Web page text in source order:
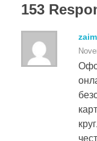
153